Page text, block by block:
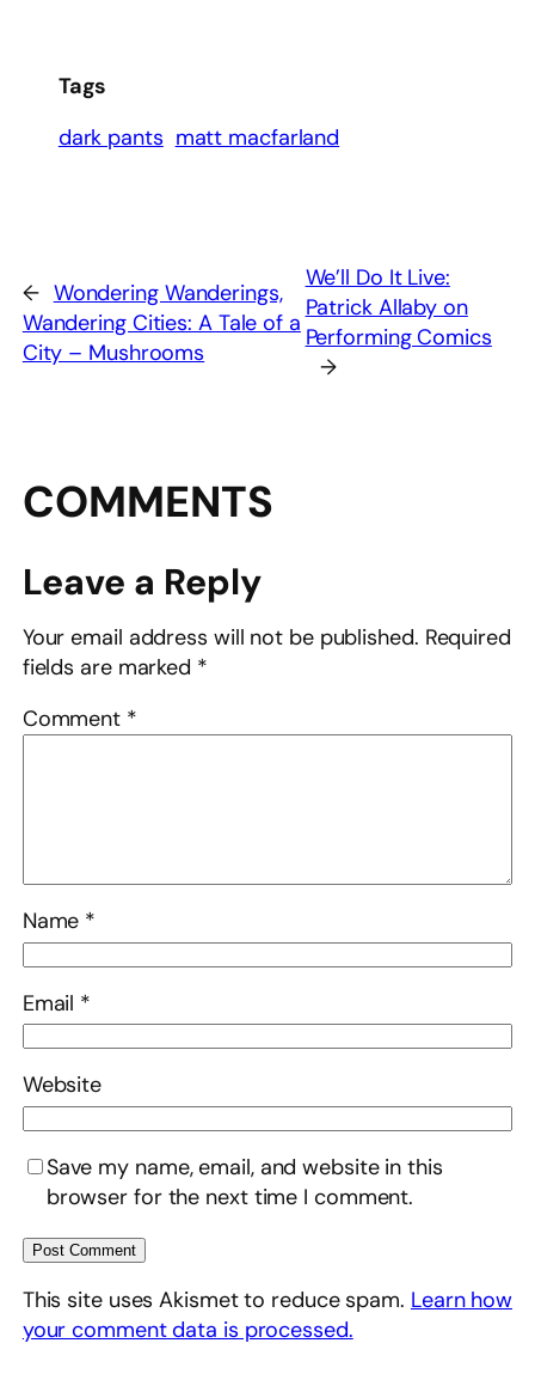
Tags
dark pants matt macfarland
← Wondering Wanderings,
Wandering Cities: A Tale of a
City – Mushrooms
We’ll Do It Live:
Patrick Allaby on
Performing Comics
→
COMMENTS
Leave a Reply
Your email address will not be published. Required
fields are marked *
Comment *
Name *
Email *
Website
Save my name, email, and website in this
browser for the next time I comment.
This site uses Akismet to reduce spam. Learn how
your comment data is processed.